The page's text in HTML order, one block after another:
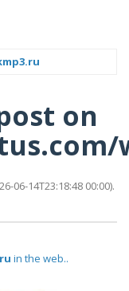
on
14T23:18:48 00:00).
in the web..